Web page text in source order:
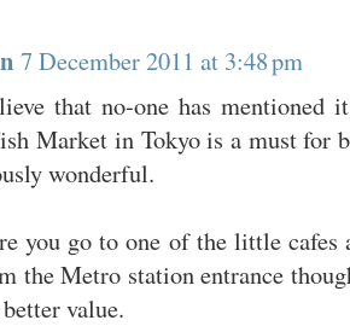
7 December 2011 at 3:48 pm
that no-one has mentioned
Market in Tokyo is a must for
wonderful.
you go to one of the little
the Metro station entrance
value.